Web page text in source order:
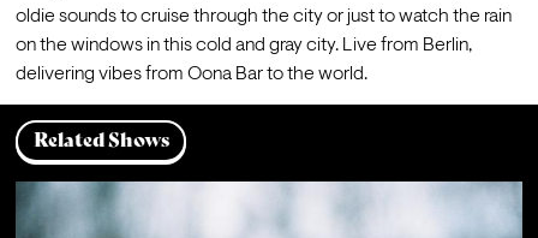
oldie sounds to cruise through the city or just to watch the rain
on the windows in this cold and gray city. Live from Berlin,
delivering vibes from Oona Bar to the world.
Related Shows